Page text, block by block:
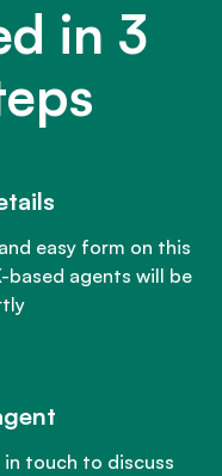
in 3
easy form on this
based agents will be
touch to discuss